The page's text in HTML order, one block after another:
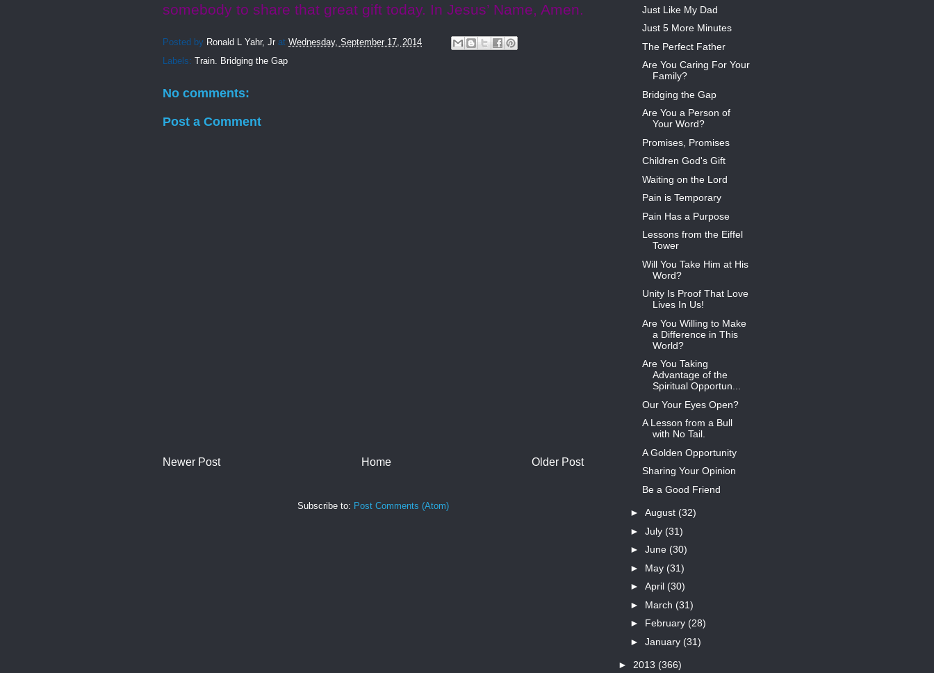
somebody to share that great gift today. In Jesus’ Name, Amen.
Posted by Ronald L Yahr, Jr at Wednesday, September 17, 2014
Labels: Train. Bridging the Gap
No comments:
Post a Comment
Newer Post Older Post
Home
Subscribe to: Post Comments (Atom)
Just Like My Dad
Just 5 More Minutes
The Perfect Father
Are You Caring For Your
Family?
Bridging the Gap
Are You a Person of
Your Word?
Promises, Promises
Children God's Gift
Waiting on the Lord
Pain is Temporary
Pain Has a Purpose
Lessons from the Eiffel
Tower
Will You Take Him at His
Word?
Unity Is Proof That Love
Lives In Us!
Are You Willing to Make
a Difference in This
World?
Are You Taking
Advantage of the
Spiritual Opportun...
Our Your Eyes Open?
A Lesson from a Bull
with No Tail.
A Golden Opportunity
Sharing Your Opinion
Be a Good Friend
► August (32)
► July (31)
► June (30)
► May (31)
► April (30)
► March (31)
► February (28)
► January (31)
► 2013 (366)